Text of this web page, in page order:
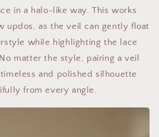
in a halo-like way. This works
updos, as the veil can gently float
while highlighting the lace
matter the style, pairing a veil
and polished silhouette
from every angle.